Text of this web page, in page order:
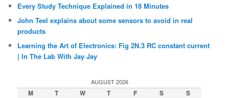
Every Study Technique Explained in 18 Minutes
John Teel explains about some sensors to avoid in real
products
Learning the Art of Electronics: Fig 2N.3 RC constant current
| In The Lab With Jay Jay
AUGUST 2026
M T W T F S S